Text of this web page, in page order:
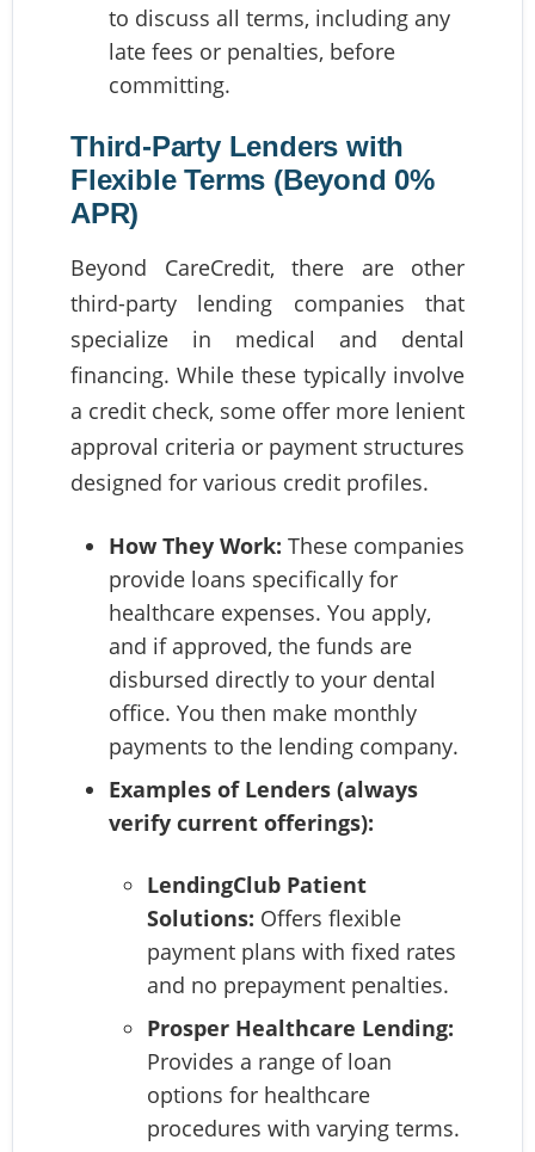
to discuss all terms, including any
late fees or penalties, before
committing.
Third-Party Lenders with
Flexible Terms (Beyond 0%
APR)
Beyond CareCredit, there are other
third-party lending companies that
specialize in medical and dental
financing. While these typically involve
a credit check, some offer more lenient
approval criteria or payment structures
designed for various credit profiles.
How They Work: These companies
provide loans specifically for
healthcare expenses. You apply,
and if approved, the funds are
disbursed directly to your dental
office. You then make monthly
payments to the lending company.
Examples of Lenders (always
verify current offerings):
LendingClub Patient
Solutions: Offers flexible
payment plans with fixed rates
and no prepayment penalties.
Prosper Healthcare Lending:
Provides a range of loan
options for healthcare
procedures with varying terms.